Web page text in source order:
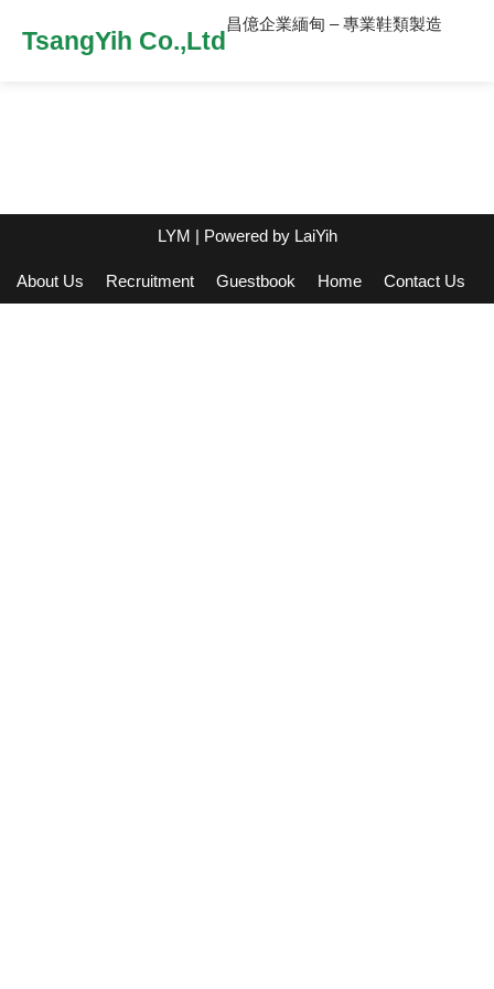
TsangYih Co.,Ltd
昌億企業緬甸 – 專業鞋類製造
LYM | Powered by LaiYih
About Us Recruitment Guestbook Home Contact Us